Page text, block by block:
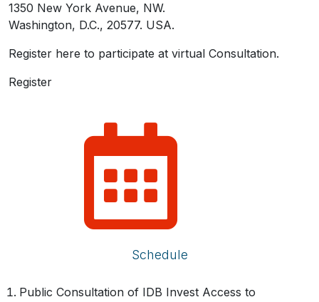
1350 New York Avenue, NW.
Washington, D.C., 20577. USA.
Register here to participate at virtual Consultation.
Register
Schedule
Public Consultation of IDB Invest Access to